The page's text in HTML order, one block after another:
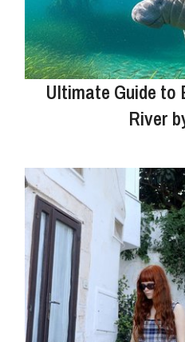
Ultimate Guide
River